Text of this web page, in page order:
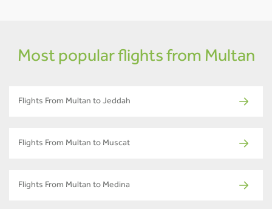
Most popular flights from Multan
Flights From Multan to Jeddah
Flights From Multan to Muscat
Flights From Multan to Medina